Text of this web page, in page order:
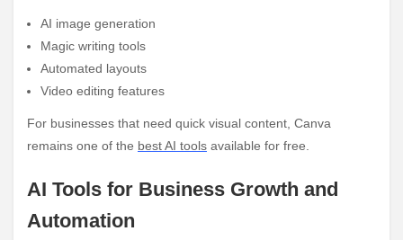
AI image generation
Magic writing tools
Automated layouts
Video editing features
For businesses that need quick visual content, Canva
remains one of the best AI tools available for free.
AI Tools for Business Growth and
Automation